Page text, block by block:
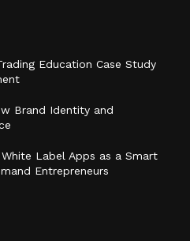
Education Case Study
Brand Identity and
Label Apps as a Smart
Entrepreneurs